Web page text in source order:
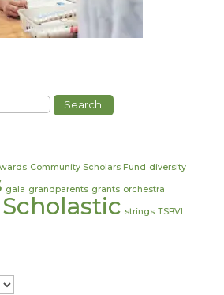
Community Scholars Fund diversity
gala grandparents grants orchestra
Scholastic strings TSBVI